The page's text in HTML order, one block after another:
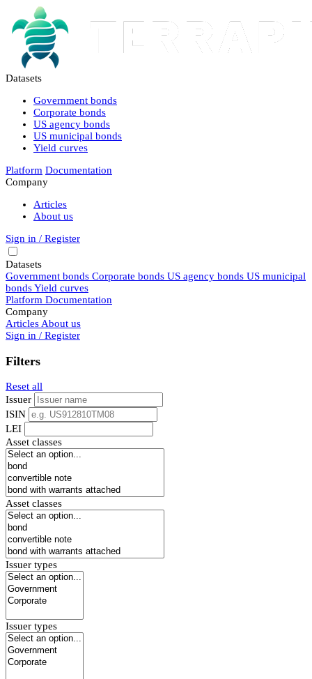
Datasets
Government bonds
Corporate bonds
US agency bonds
US municipal bonds
Yield curves
Platform Documentation
Company
Articles
About us
Sign in / Register
Datasets
Government bonds Corporate bonds US agency bonds US municipal
bondsYield curves
Platform Documentation
Company
Articles About us
Sign in / Register
Filters
Reset all
Issuer
ISIN
LEI
Asset classes
Asset classes
Issuer types
Issuer types